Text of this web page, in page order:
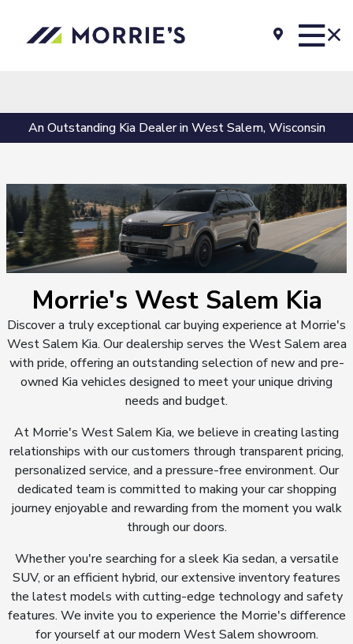
An Outstanding Kia Dealer in West Salem, Wisconsin
Morrie's West Salem Kia
Discover a truly exceptional car buying experience at Morrie's
West Salem Kia. Our dealership serves the West Salem area
with pride, offering an outstanding selection of new and pre-
owned Kia vehicles designed to meet your unique driving
needs and budget.
At Morrie's West Salem Kia, we believe in creating lasting
relationships with our customers through transparent pricing,
personalized service, and a pressure-free environment. Our
dedicated team is committed to making your car shopping
journey enjoyable and rewarding from the moment you walk
through our doors.
Whether you're searching for a sleek Kia sedan, a versatile
SUV, or an efficient hybrid, our extensive inventory features
the latest models with cutting-edge technology and safety
features. We invite you to experience the Morrie's difference
for yourself at our modern West Salem showroom.